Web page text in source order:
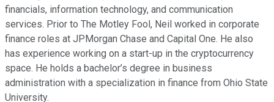
financials, information technology, and communication
services. Prior to The Motley Fool, Neil worked in corporate
finance roles at JPMorgan Chase and Capital One. He also
has experience working on a start-up in the cryptocurrency
space. He holds a bachelor’s degree in business
administration with a specialization in finance from Ohio State
University.